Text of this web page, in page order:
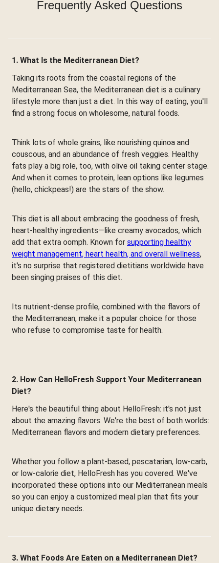
Frequently Asked Questions
1. What Is the Mediterranean Diet?
Taking its roots from the coastal regions of the
Mediterranean Sea, the Mediterranean diet is a culinary
lifestyle more than just a diet. In this way of eating, you'll
find a strong focus on wholesome, natural foods.
Think lots of whole grains, like nourishing quinoa and
couscous, and an abundance of fresh veggies. Healthy
fats play a big role, too, with olive oil taking center stage.
And when it comes to protein, lean options like legumes
(hello, chickpeas!) are the stars of the show.
This diet is all about embracing the goodness of fresh,
heart-healthy ingredients—like creamy avocados, which
add that extra oomph. Known for supporting healthy
weight management, heart health, and overall wellness,
it's no surprise that registered dietitians worldwide have
been singing praises of this diet.
Its nutrient-dense profile, combined with the flavors of
the Mediterranean, make it a popular choice for those
who refuse to compromise taste for health.
2. How Can HelloFresh Support Your Mediterranean
Diet?
Here's the beautiful thing about HelloFresh: it's not just
about the amazing flavors. We're the best of both worlds:
Mediterranean flavors and modern dietary preferences.
Whether you follow a plant-based, pescatarian, low-carb,
or low-calorie diet, HelloFresh has you covered. We've
incorporated these options into our Mediterranean meals
so you can enjoy a customized meal plan that fits your
unique dietary needs.
3. What Foods Are Eaten on a Mediterranean Diet?